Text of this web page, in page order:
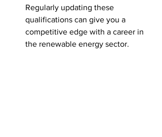
Regularly updating these
qualifications can give you a
competitive edge with a career in
the renewable energy sector.